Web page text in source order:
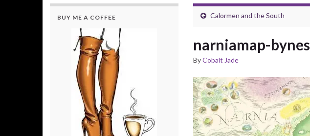
Calormen and the South
narniamap-bynes
ByCobalt Jade
BUY ME A COFFEE